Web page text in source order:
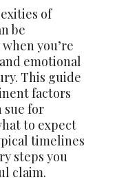
of
be
you’re
emotional
This guide
factors
sue for
to expect
timelines
steps you
claim.